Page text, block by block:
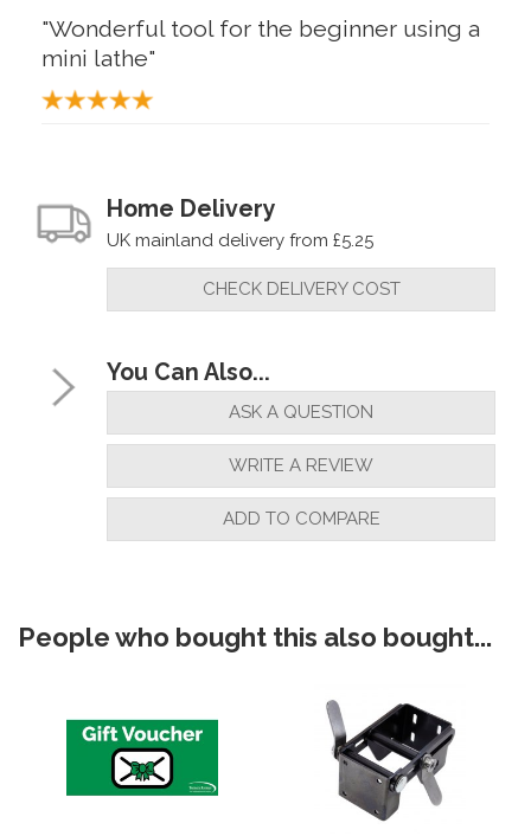
"Wonderful tool for the beginner using a
mini lathe"
Home Delivery
UK mainland delivery from £5.25
CHECK DELIVERY COST
You Can Also...
ASK A QUESTION
WRITE A REVIEW
ADD TO COMPARE
People who bought this also bought...